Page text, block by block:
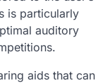
is particularly
auditory
aids that can